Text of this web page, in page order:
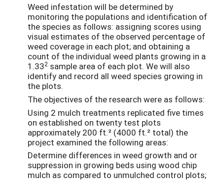
Weed infestation will be determined by
monitoring the populations and identification of
the species as follows: assigning scores using
visual estimates of the observed percentage of
weed coverage in each plot; and obtaining a
count of the individual weed plants growing in a
1.332 sample area of each plot. We will also
identify and record all weed species growing in
the plots.
The objectives of the research were as follows:
Using 2 mulch treatments replicated five times
on established on twenty test plots
approximately 200 ft.² (4000 ft.² total) the
project examined the following areas:
Determine differences in weed growth and or
suppression in growing beds using wood chip
mulch as compared to unmulched control plots;